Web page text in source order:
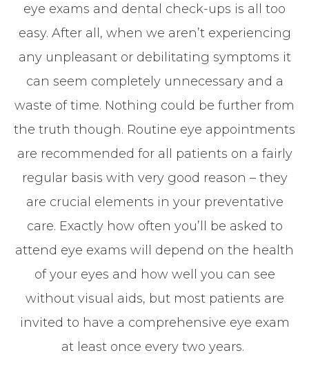
eye exams and dental check-ups is all too
easy. After all, when we aren’t experiencing
any unpleasant or debilitating symptoms it
can seem completely unnecessary and a
waste of time. Nothing could be further from
the truth though. Routine eye appointments
are recommended for all patients on a fairly
regular basis with very good reason – they
are crucial elements in your preventative
care. Exactly how often you’ll be asked to
attend eye exams will depend on the health
of your eyes and how well you can see
without visual aids, but most patients are
invited to have a comprehensive eye exam
at least once every two years.